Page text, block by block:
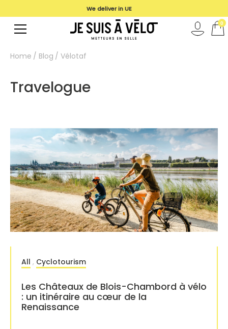
Home Blog Vélotaf
Travelogue
All , Cyclotourism
Les Châteaux de Blois-Chambord à vélo
: un itinéraire au cœur de la
Renaissance
We deliver in UE
0